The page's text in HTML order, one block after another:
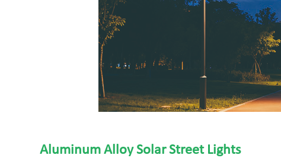
Aluminum Alloy Solar Street Lights